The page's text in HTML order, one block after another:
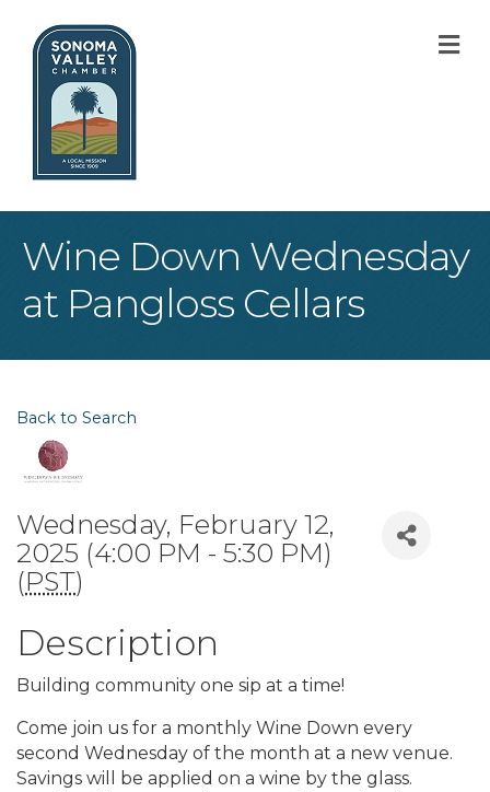
Wine Down Wednesday
at Pangloss Cellars
Back to Search
Wednesday, February 12,
2025 (4:00 PM - 5:30 PM)
(PST)
Description
Building community one sip at a time!
Come join us for a monthly Wine Down every
second Wednesday of the month at a new venue.
Savings will be applied on a wine by the glass.